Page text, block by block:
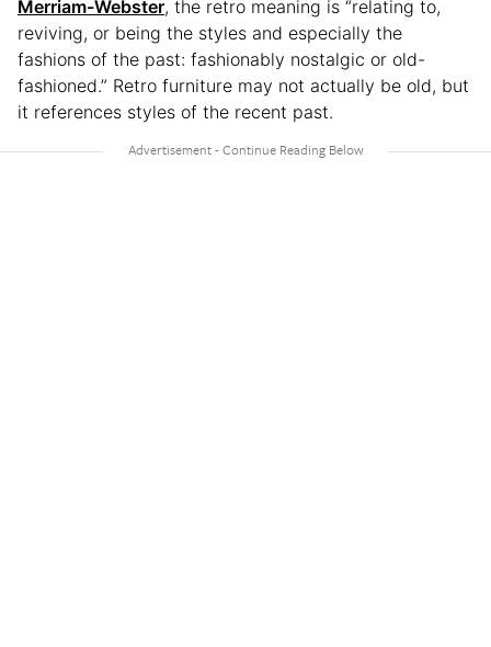
Merriam-Webster, the retro meaning is “relating to,
reviving, or being the styles and especially the
fashions of the past: fashionably nostalgic or old-
fashioned.” Retro furniture may not actually be old, but
it references styles of the recent past.